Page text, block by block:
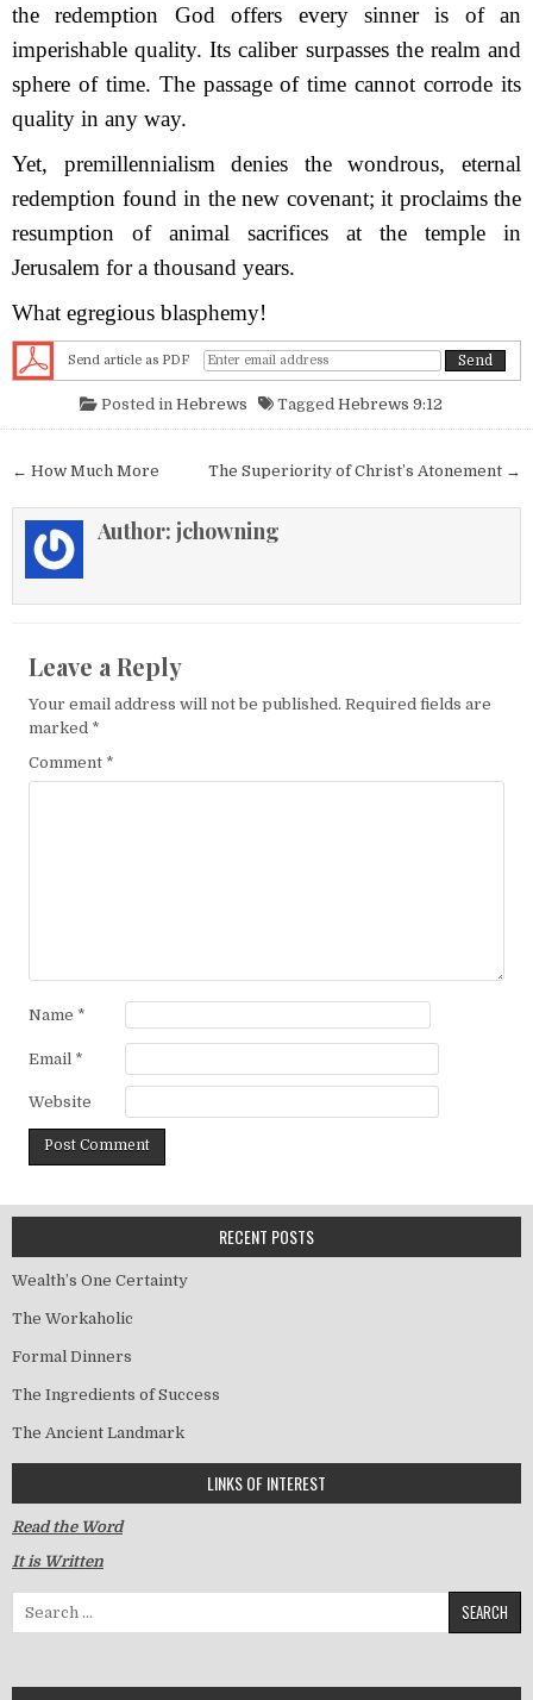
the redemption God offers every sinner is of an
imperishable quality. Its caliber surpasses the realm and
sphere of time. The passage of time cannot corrode its
quality in any way.
Yet, premillennialism denies the wondrous, eternal
redemption found in the new covenant; it proclaims the
resumption of animal sacrifices at the temple in
Jerusalem for a thousand years.
What egregious blasphemy!
Send article as PDF
Posted in Hebrews Tagged Hebrews 9:12
Post navigationThe Superiority of Christ’s Atonement →
← How Much More
Author: jchowning
Leave a Reply
Your email address will not be published. Required fields are
marked *
Comment *
Name *
Email *
Website
RECENT POSTS
Wealth’s One Certainty
The Workaholic
Formal Dinners
The Ingredients of Success
The Ancient Landmark
LINKS OF INTEREST
Read the Word
It is Written
Search for: